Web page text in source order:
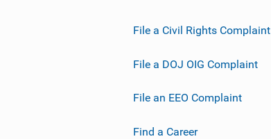
File a Civil Rights Complaint
File a DOJ OIG Complaint
File an EEO Complaint
Find a Career